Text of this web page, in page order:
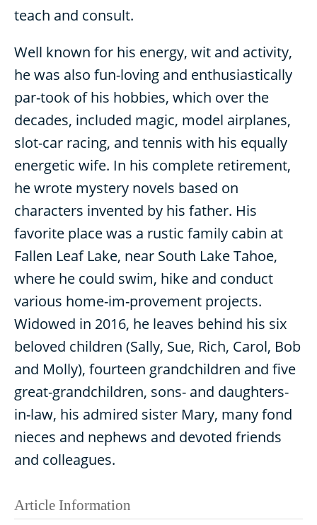
teach and consult.
Well known for his energy, wit and activity,
he was also fun-loving and enthusiastically
par-took of his hobbies, which over the
decades, included magic, model airplanes,
slot-car racing, and tennis with his equally
energetic wife. In his complete retirement,
he wrote mystery novels based on
characters invented by his father. His
favorite place was a rustic family cabin at
Fallen Leaf Lake, near South Lake Tahoe,
where he could swim, hike and conduct
various home-im-provement projects.
Widowed in 2016, he leaves behind his six
beloved children (Sally, Sue, Rich, Carol, Bob
and Molly), fourteen grandchildren and five
great-grandchildren, sons- and daughters-
in-law, his admired sister Mary, many fond
nieces and nephews and devoted friends
and colleagues.
Article Information